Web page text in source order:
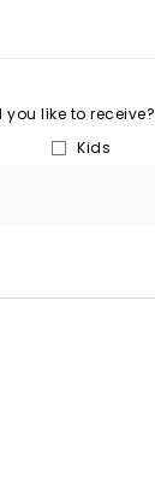
like to receive?
Kids